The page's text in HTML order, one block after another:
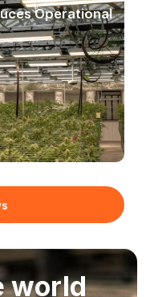
Operational
world